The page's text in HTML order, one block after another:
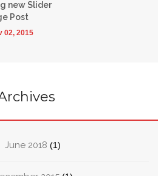
new Slider
Post
02, 2015
June 2018 (1)